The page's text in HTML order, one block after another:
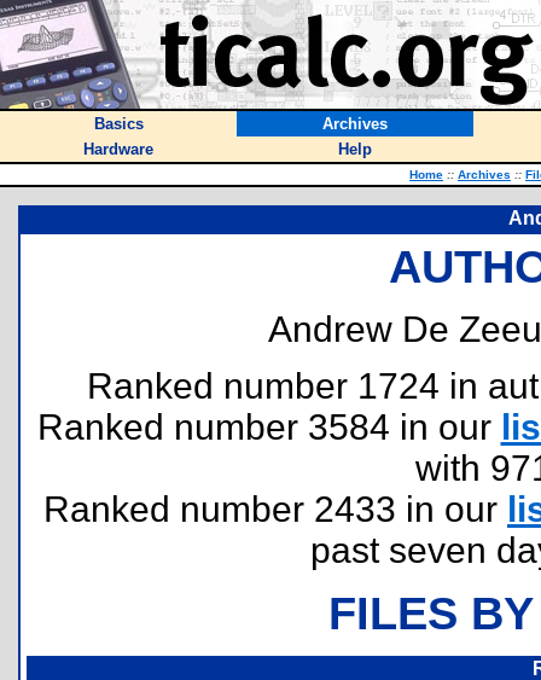
Basics
Archives
Hardware
Help
Home :: Archives ::
Andrew De
Ranked number 1724 in
Ranked number 3584 in our
with
Ranked number 2433 in our
past seven
FILES